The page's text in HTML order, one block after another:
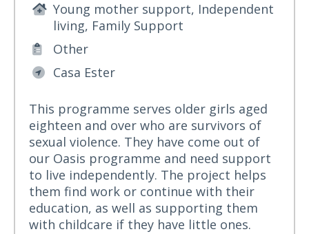
Young mother support, Independent
living, Family Support
Other
Casa Ester
This programme serves older girls aged
eighteen and over who are survivors of
sexual violence. They have come out of
our Oasis programme and need support
to live independently. The project helps
them find work or continue with their
education, as well as supporting them
with childcare if they have little ones.